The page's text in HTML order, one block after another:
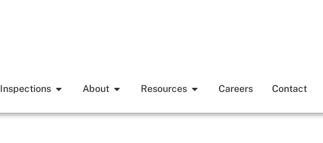
Inspections About Resources Careers Contact